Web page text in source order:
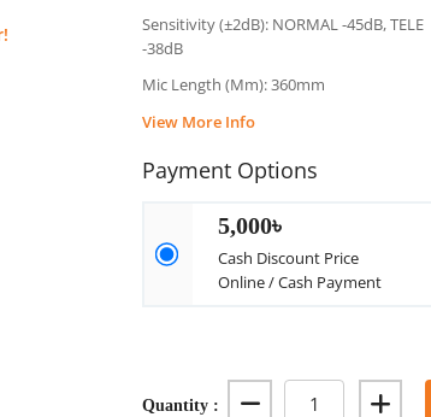
Sensitivity (±2dB): NORMAL -45dB, TELE
-38dB
Mic Length (Mm): 360mm
View More Info
Payment Options
5,000৳
Cash Discount Price
Online / Cash Payment
Quantity :